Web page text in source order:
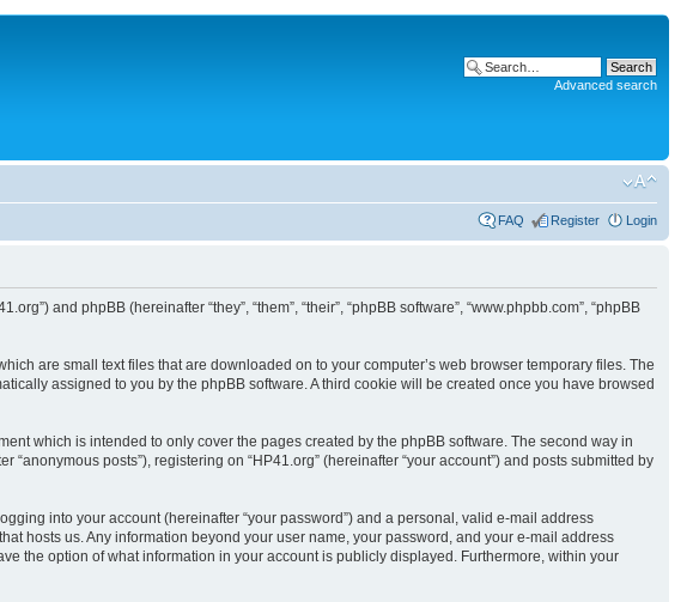
Advanced search
FAQ Register Login
and phpBB (hereinafter “they”, “them”, “their”, “phpBB software”, “www.phpbb.com”, “phpBB
are small text files that are downloaded on to your computer’s web browser temporary files. The
assigned to you by the phpBB software. A third cookie will be created once you have browsed
which is intended to only cover the pages created by the phpBB software. The second way in
posts”), registering on “HP41.org” (hereinafter “your account”) and posts submitted by
into your account (hereinafter “your password”) and a personal, valid e-mail address
hosts us. Any information beyond your user name, your password, and your e-mail address
the option of what information in your account is publicly displayed. Furthermore, within your